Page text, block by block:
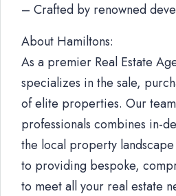
– Crafted by renowned
About Hamiltons:
As a premier Real Estate
specializes in the sale,
of elite properties. Our
professionals combines in-
the local property
to providing bespoke,
to meet all your real estate